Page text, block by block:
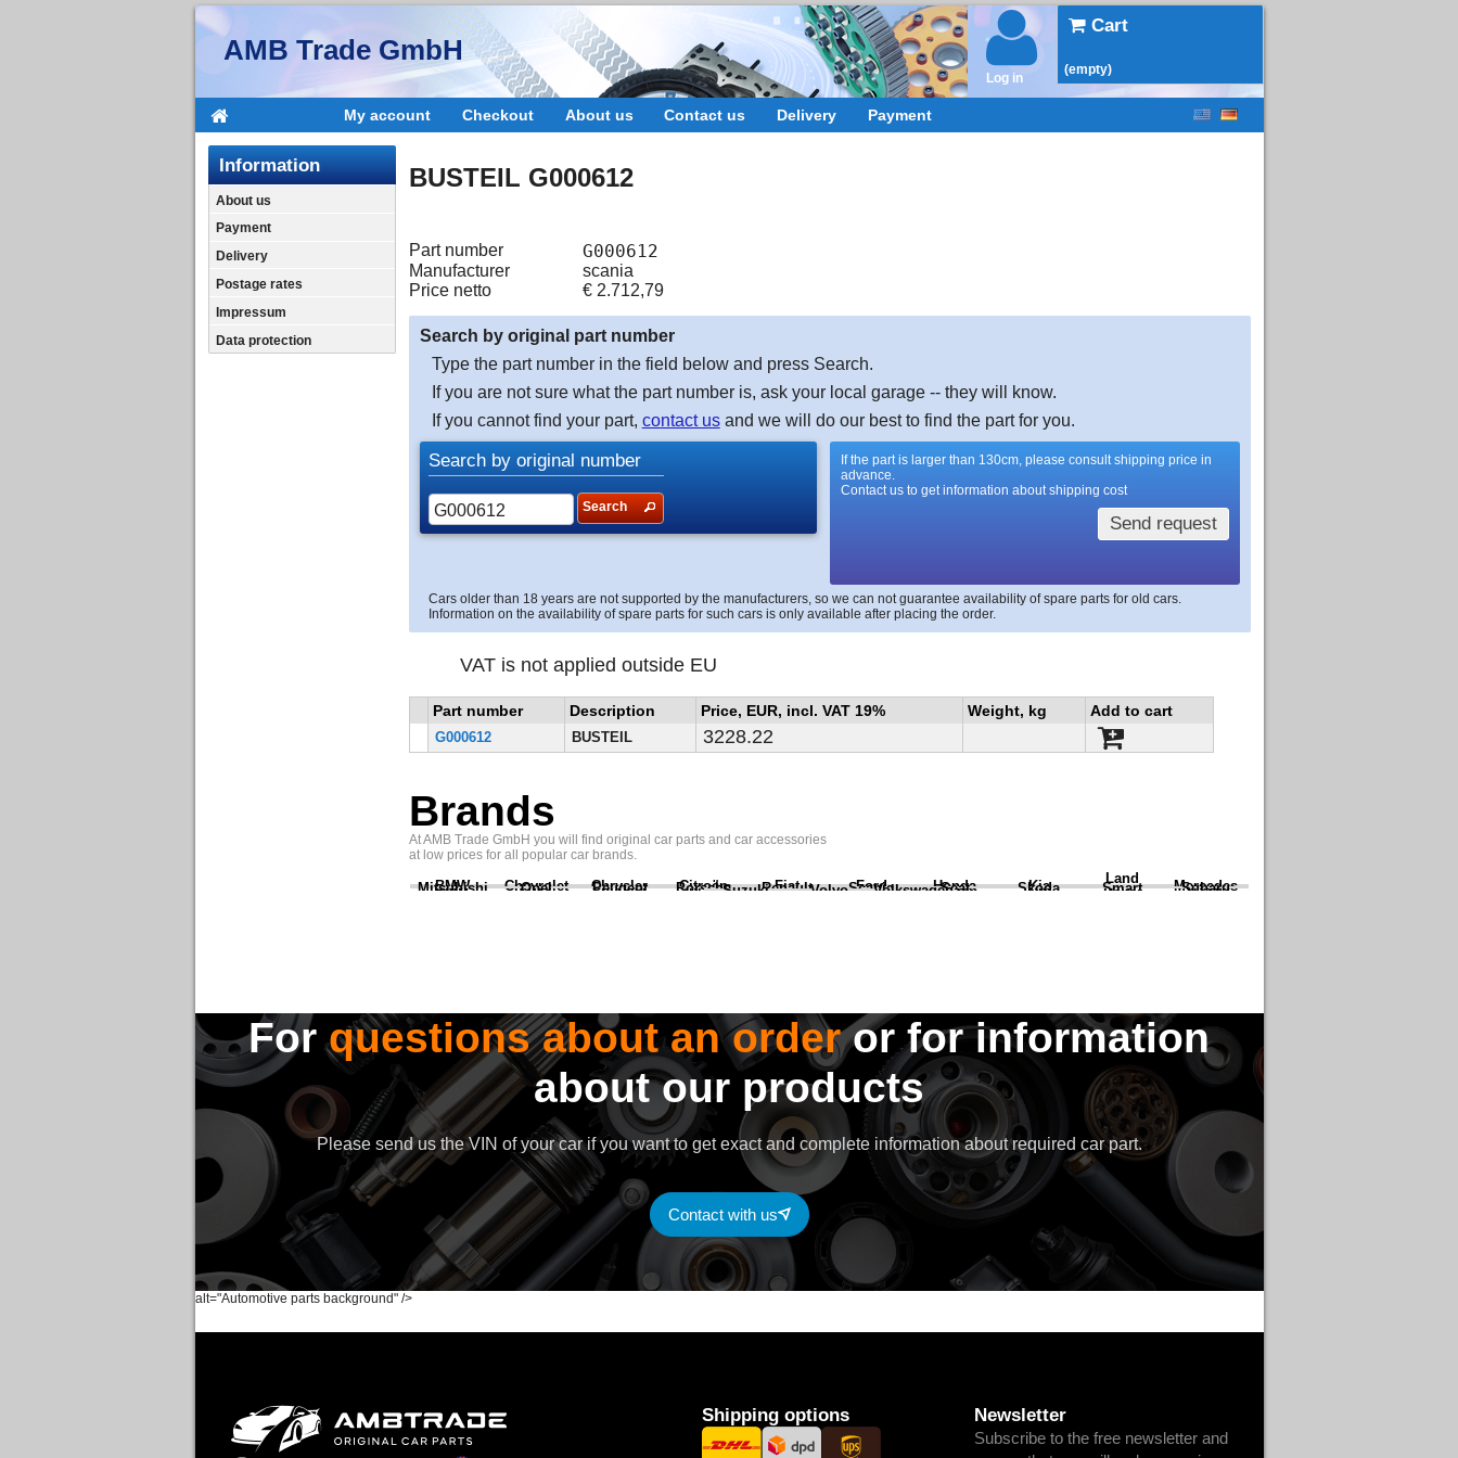
AMB Trade GmbH
Cart
(empty)
Log in
My account Checkout About us Contact us Delivery Payment
Information
About us
Payment
Delivery
Postage rates
Impressum
Data protection
BUSTEIL G000612
Part number G000612
Manufacturer
scania
Price netto
€ 2.712,79
Search by original part number
Type the part number in the field below and press Search.
If you are not sure what the part number is, ask your local garage -- they will know.
If you cannot find your part, contact usand we will do our best to find the part for you.
Search by original number
Search
If the part is larger than 130cm, please consult shipping price in
advance.
Contact us to get information about shipping cost
Send request
Cars older than 18 years are not supported by the manufacturers, so we can not guarantee availability of spare parts for old cars.
Information on the availability of spare parts for such cars is only available after placing the order.
VAT is not applied outside EU
Part number Description Price, EUR, incl. VAT 19% Weight, kg Add to cart
G000612 BUSTEIL 3228.22
Brands
At AMB Trade GmbH you will find original car parts and car accessories
at low prices for all popular car brands.
BMW Chevrolet Chrysler Citroën Fiat Ford Honda Kia
Land
Rover
Mercedes
Mitsubishi Opel Peugeot Porsche Renault Scania Seat Skoda Smart Subaru
Suzuki Volvo Volkswagen
alt="Automotive parts background" />
Forquestions about an orderor for information
about our products
Please send us the VIN of your car if you want to get exact and complete information about required car part.
Contact with us
Shipping options Newsletter
Subscribe to the free newsletter and